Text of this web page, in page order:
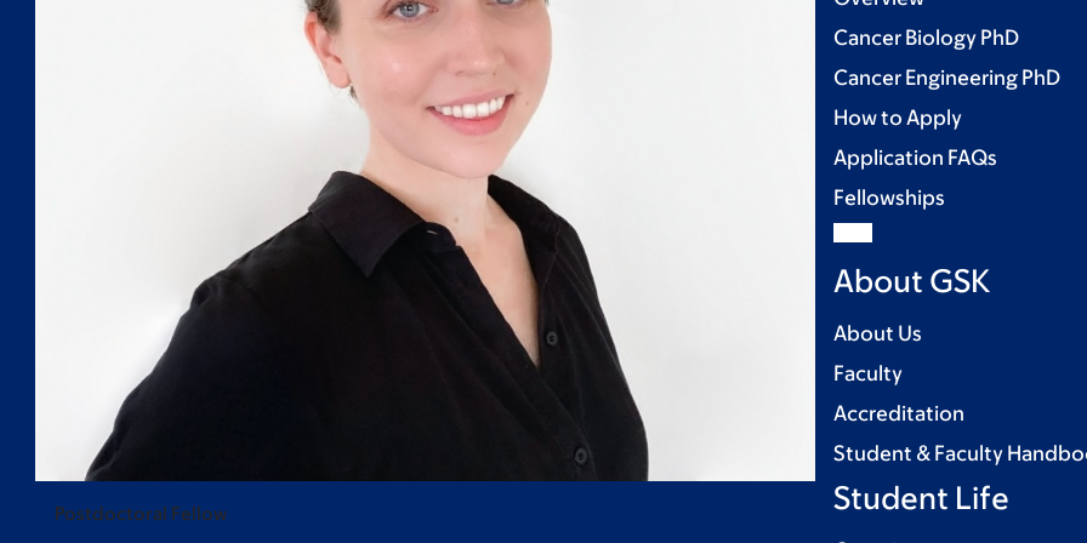
Postdoctoral Fellow
Cancer Biology PhD
Cancer Engineering PhD
How to Apply
Application FAQs
Fellowships
About GSK
About Us
Faculty
Accreditation
Student & Faculty
Student Life